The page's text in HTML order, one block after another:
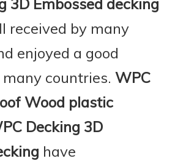
3D Embossed decking
received by many
enjoyed a good
countries. WPC
Wood plastic
Decking 3D
have